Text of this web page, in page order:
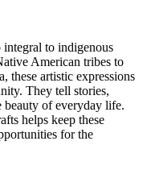
integral to indigenous
American tribes to
these artistic expressions
They tell stories,
beauty of everyday life.
helps keep these
for the